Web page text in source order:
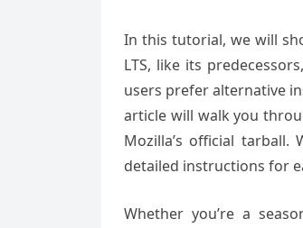
In this tutorial, we will
LTS, like its
users prefer alternative
article will walk you
Mozilla’s official tarball.
detailed instructions for
Whether you’re a